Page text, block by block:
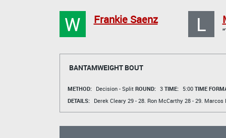
W Frankie Saenz L
BANTAMWEIGHT BOUT
METHOD: Decision - Split ROUND: 3 TIME: 5:00 TIME
DETAILS:
Derek Cleary29 - 28. Ron McCarthy28 - 29. Marcos